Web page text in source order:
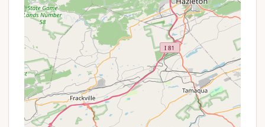
maintained" premises extend to the "very
clean" bathrooms and laundry facilities, which
are critical for guest comfort and satisfaction.
Friendly and Exceptional Staff:The
consistent praise for the "friendly and helpful"
staff, particularly Susan at the front desk who
"goes above and beyond," highlights a strong
commitment to guest service and hospitality.